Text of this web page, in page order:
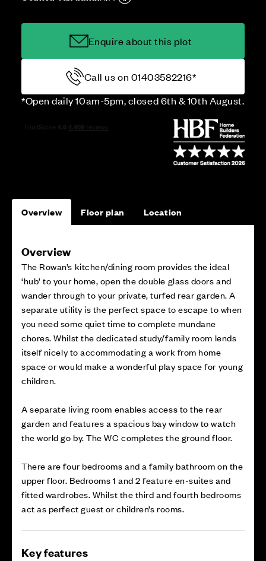
Enquire about this plot
Call us on 01403582216*
*Open daily 10am-5pm, closed 6th & 10th August.
Overview Floor plan Location
Overview
The Rowan’s kitchen/dining room provides the ideal
‘hub’ to your home, open the double glass doors and
wander through to your private, turfed rear garden. A
separate utility is the perfect space to escape to when
you need some quiet time to complete mundane
chores. Whilst the dedicated study/family room lends
itself nicely to accommodating a work from home
space or would make a wonderful play space for young
children.
A separate living room enables access to the rear
garden and features a spacious bay window to watch
the world go by. The WC completes the ground floor.
There are four bedrooms and a family bathroom on the
upper floor. Bedrooms 1 and 2 feature en-suites and
fitted wardrobes. Whilst the third and fourth bedrooms
act as perfect guest or children’s rooms.
Key features